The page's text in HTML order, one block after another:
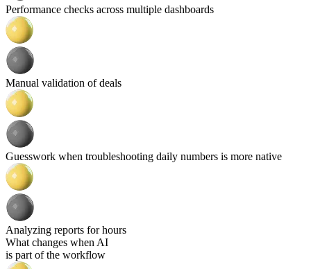
Performance checks across multiple dashboards
Manual validation of deals
Guesswork when troubleshooting daily numbers is more native
Analyzing reports for hours
What changes when AI
is part of the workflow